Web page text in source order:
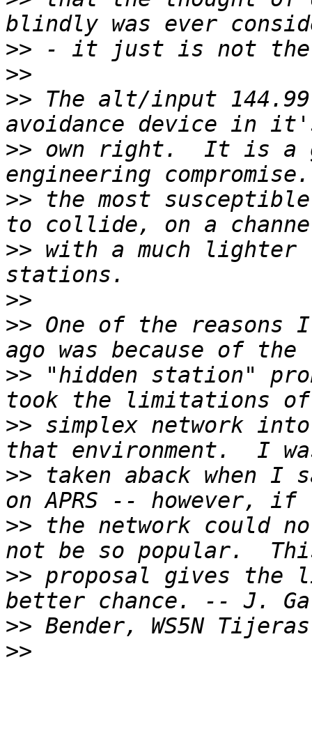
>>
>>
>> The alt/input
>> own right.  It is a
>> the most
>> with a much lighter
>>
>> One of the reasons I
>> "hidden station"
>> simplex network
>> taken aback when I
>> the network could
>> proposal gives the
>>
>>